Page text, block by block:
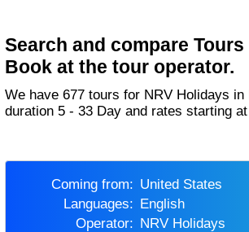
Search and compare Tours
Book at the tour operator.
We have 677 tours for NRV Holidays in Namibia with
duration 5 - 33 Day and rates starting
Coming from:
United States
Languages:
English
Operator:
NRV Holidays